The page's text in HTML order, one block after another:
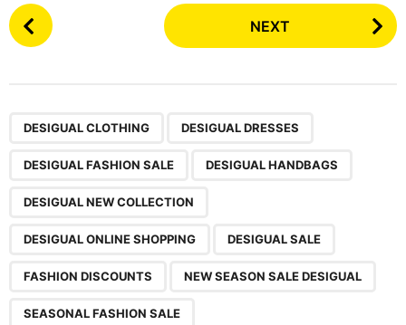
P
o
NEXT
DESIGUAL CLOTHING DESIGUAL DRESSES
DESIGUAL FASHION SALE DESIGUAL HANDBAGS
DESIGUAL NEW COLLECTION
DESIGUAL ONLINE SHOPPING DESIGUAL SALE
FASHION DISCOUNTS NEW SEASON SALE DESIGUAL
SEASONAL FASHION SALE